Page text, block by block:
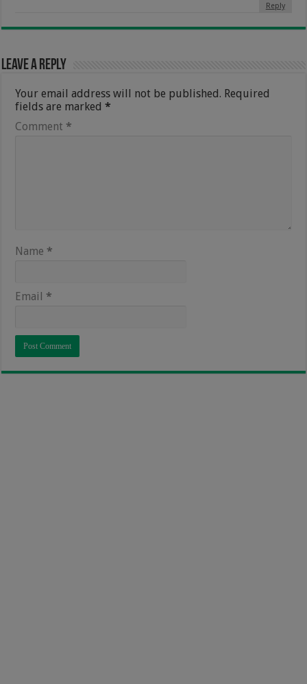
Reply
Leave a Reply
Your email address will not be published. Required
fields are marked*
Comment *
Name *
Email *